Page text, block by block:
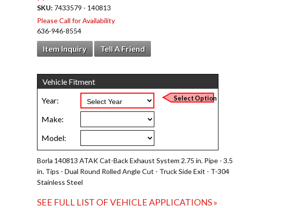
SKU: 7433579 - 140813
Please Call for Availability
636-946-8554
Item Inquiry Tell A Friend
Borla 140813 ATAK Cat-Back Exhaust System 2.75 in. Pipe - 3.5
in. Tips - Dual Round Rolled Angle Cut - Truck Side Exit - T-304
Stainless Steel
SEE FULL LIST OF VEHICLE APPLICATIONS »